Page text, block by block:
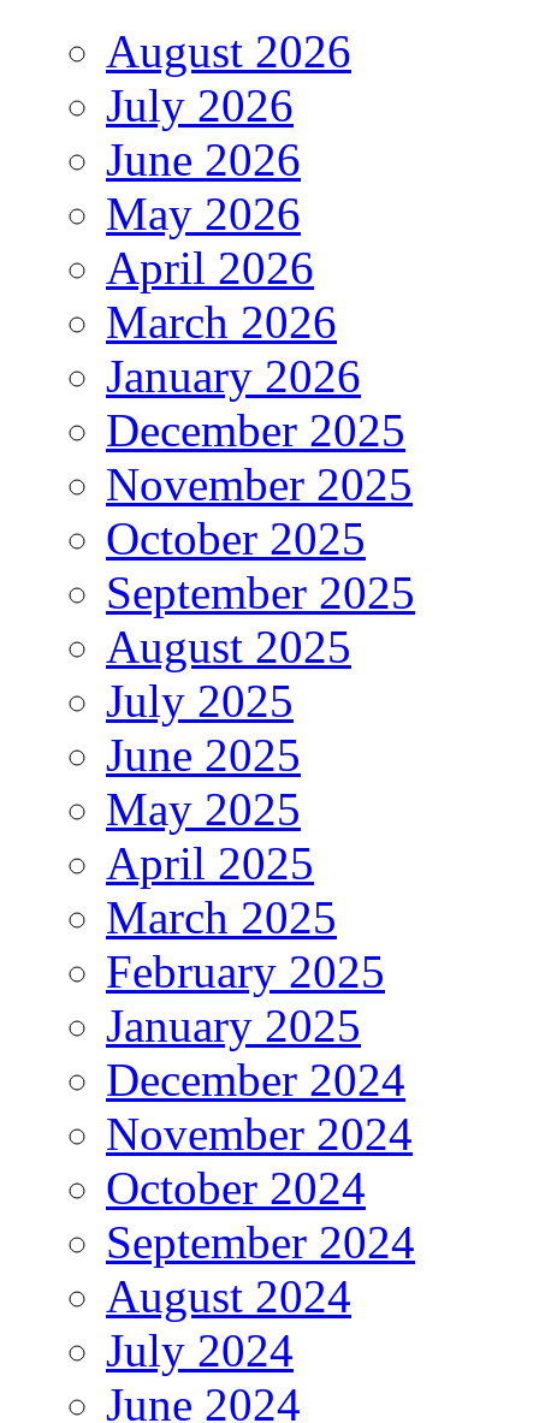
August 2026
July 2026
June 2026
May 2026
April 2026
March 2026
January 2026
December 2025
November 2025
October 2025
September 2025
August 2025
July 2025
June 2025
May 2025
April 2025
March 2025
February 2025
January 2025
December 2024
November 2024
October 2024
September 2024
August 2024
July 2024
June 2024